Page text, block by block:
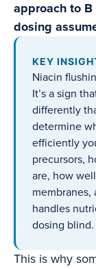
approach to
dosing
KEY
Niacin
It’s a sign
differently
determine
efficiently
precursors,
are, how
handles
dosing blind.
This is why